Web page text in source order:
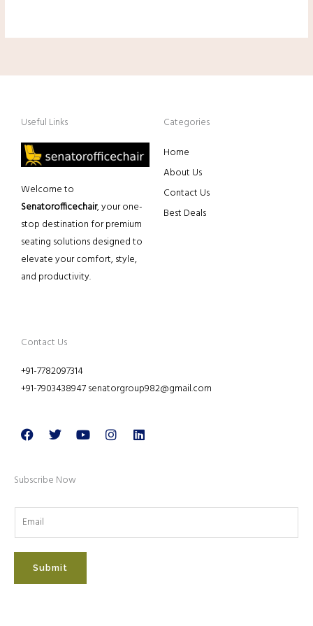
Useful Links
Welcome to
Senatorofficechair, your one-
stop destination for premium
seating solutions designed to
elevate your comfort, style,
and productivity.
Categories
Home
About Us
Contact Us
Best Deals
Contact Us
+91-7782097314
+91-7903438947 senatorgroup982@gmail.com
Facebook
TwitterYoutubeInstagramLinkedin
Subscribe Now
Submit